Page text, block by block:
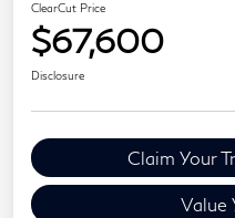
ClearCut Price
$67,600
Disclosure
Claim Your
Value